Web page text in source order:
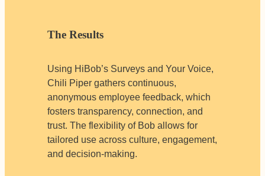
The Results
Using HiBob’s Surveys and Your Voice,
Chili Piper gathers continuous,
anonymous employee feedback, which
fosters transparency, connection, and
trust. The flexibility of Bob allows for
tailored use across culture, engagement,
and decision-making.